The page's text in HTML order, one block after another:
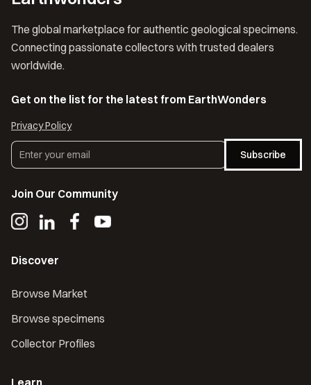
The global marketplace for authentic geological specimens.
Connecting passionate collectors with trusted dealers
worldwide.
Get on the list for the latest from EarthWonders
Privacy Policy
Subscribe
Join Our Community
Discover
Browse Market
Browse specimens
Collector Profiles
Learn